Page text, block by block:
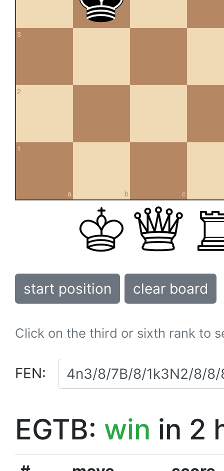
3
2
a
1
b c
start position clear board
Click on the third or sixth rank to
FEN:
EGTB: win in 2